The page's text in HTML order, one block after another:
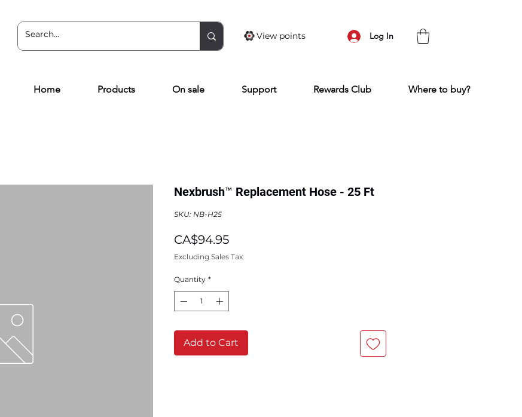
View points Log In
Home Products On sale Support Rewards Club Where to buy?
Nexbrush™ Replacement Hose - 25 Ft
SKU: NB-H25
CA$94.95Price
Excluding Sales Tax
Quantity *
Add to Cart